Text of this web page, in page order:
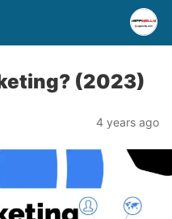
(2023)
4 years ago